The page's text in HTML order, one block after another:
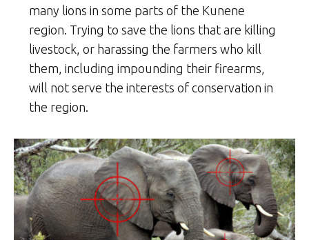
many lions in some parts of the Kunene
region. Trying to save the lions that are killing
livestock, or harassing the farmers who kill
them, including impounding their firearms,
will not serve the interests of conservation in
the region.